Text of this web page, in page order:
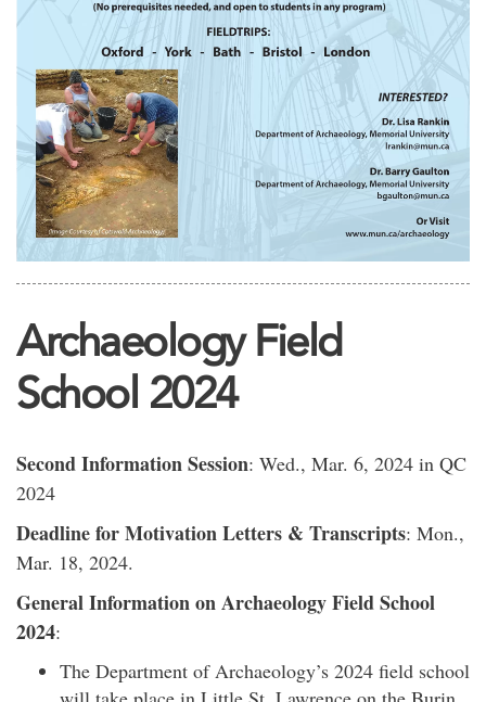
Archaeology Field
School 2024
Second Information Session: Wed., Mar. 6, 2024 in QC
2024
Deadline for Motivation Letters & Transcripts: Mon.,
Mar. 18, 2024.
General Information on Archaeology Field School
2024:
The Department of Archaeology’s 2024 field school